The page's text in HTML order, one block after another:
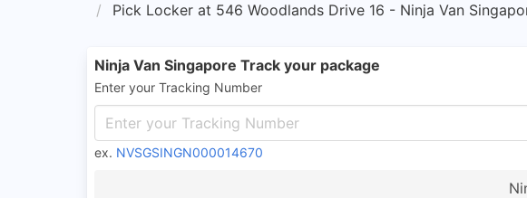
Pick Locker at 546 Woodlands Drive 16 - Ninja Van
Ninja Van Singapore Track your package
Enter your Tracking Number
ex. NVSGSINGN000014670